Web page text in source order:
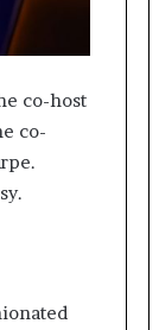
co-host
co-